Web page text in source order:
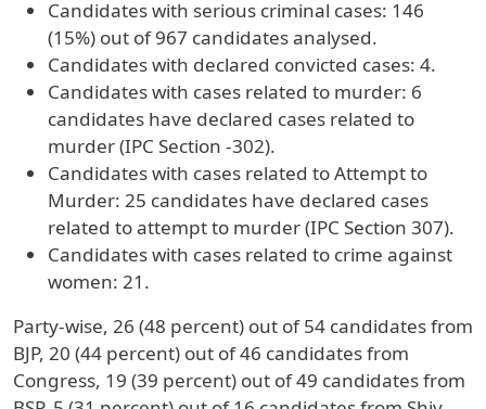
Candidates with serious criminal cases: 146
(15%) out of 967 candidates analysed.
Candidates with declared convicted cases: 4.
Candidates with cases related to murder: 6
candidates have declared cases related to
murder (IPC Section -302).
Candidates with cases related to Attempt to
Murder: 25 candidates have declared cases
related to attempt to murder (IPC Section 307).
Candidates with cases related to crime against
women: 21.
Party-wise, 26 (48 percent) out of 54 candidates from
BJP, 20 (44 percent) out of 46 candidates from
Congress, 19 (39 percent) out of 49 candidates from